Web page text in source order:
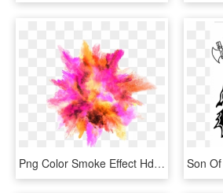
Png Color Smoke Effect Hd , Png Download, Transparent Png